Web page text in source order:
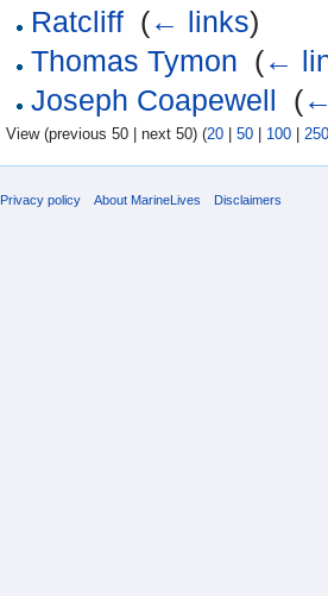
Ratcliff‎ (← links)
Thomas Tymon (←
Joseph Coapewell
(
View (previous 50 | next 50) (20 | 50 | 100 | 250
Privacy policy About MarineLives Disclaimers